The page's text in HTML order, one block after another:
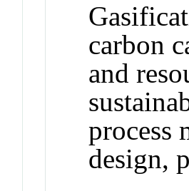
carbon
and
process
design,